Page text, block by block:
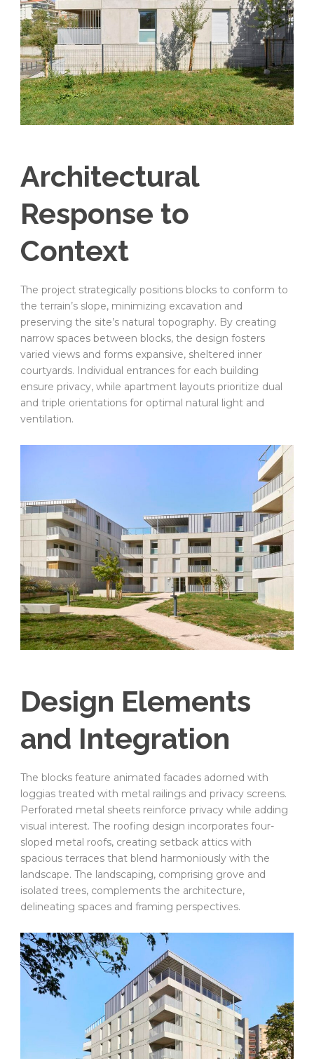
Architectural
Response to
Context
The project strategically positions blocks to conform to
the terrain’s slope, minimizing excavation and
preserving the site’s natural topography. By creating
narrow spaces between blocks, the design fosters
varied views and forms expansive, sheltered inner
courtyards. Individual entrances for each building
ensure privacy, while apartment layouts prioritize dual
and triple orientations for optimal natural light and
ventilation.
Design Elements
and Integration
The blocks feature animated facades adorned with
loggias treated with metal railings and privacy screens.
Perforated metal sheets reinforce privacy while adding
visual interest. The roofing design incorporates four-
sloped metal roofs, creating setback attics with
spacious terraces that blend harmoniously with the
landscape. The landscaping, comprising grove and
isolated trees, complements the architecture,
delineating spaces and framing perspectives.